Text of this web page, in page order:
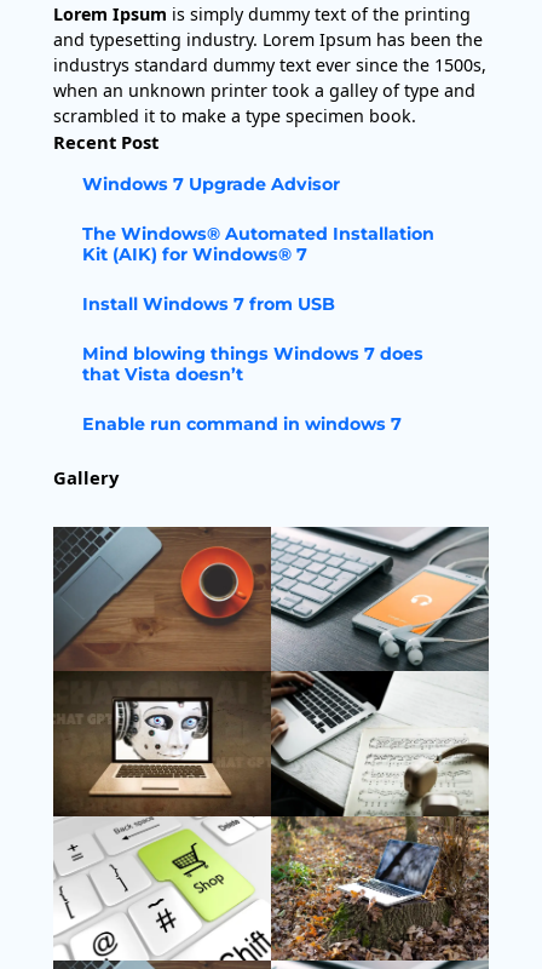
Lorem Ipsum is simply dummy text of the printing
and typesetting industry. Lorem Ipsum has been the
industrys standard dummy text ever since the 1500s,
when an unknown printer took a galley of type and
scrambled it to make a type specimen book.
Recent Post
Windows 7 Upgrade Advisor
The Windows® Automated Installation
Kit (AIK) for Windows® 7
Install Windows 7 from USB
Mind blowing things Windows 7 does
that Vista doesn’t
Enable run command in windows 7
Gallery